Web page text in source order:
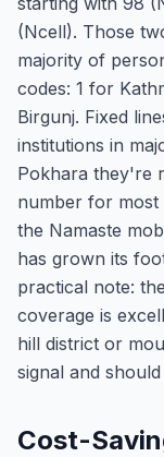
(Ncell). Those
majority of
codes: 1 for
Birgunj. Fixed
institutions in
Pokhara they're
number for most
the Namaste
has grown its
practical note:
coverage is
hill district or
signal and
Cost-